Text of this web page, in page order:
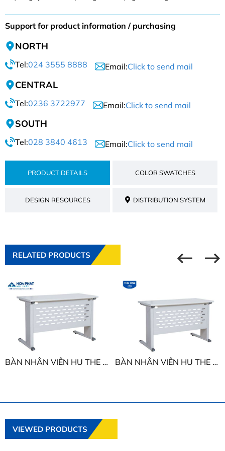
Support for product information / purchasing
NORTH
Tel:024 3555 8888 Email:Click to send mail
CENTRAL
Tel:0236 3722977 Email:Click to send mail
SOUTH
Tel:028 3840 4613 Email:Click to send mail
PRODUCT DETAILS COLOR SWATCHES
DESIGN RESOURCES DISTRIBUTION SYSTEM
RELATED PRODUCTS
BÀN NHÂN VIÊN HU THE ONE HU16C2 - HU18C2 BÀN NHÂN VIÊN HU THE ONE HU14C2 - HU15C2
VIEWED PRODUCTS